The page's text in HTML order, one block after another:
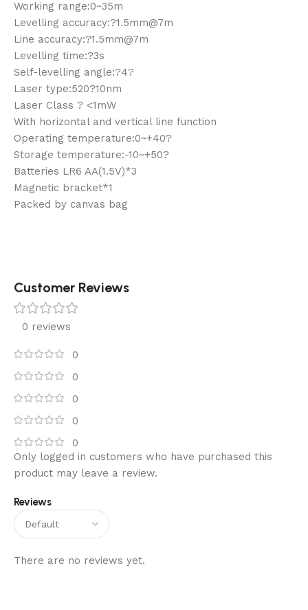
Working range:0~35m
Levelling accuracy:?1.5mm@7m
Line accuracy:?1.5mm@7m
Levelling time:?3s
Self-levelling angle:?4?
Laser type:520?10nm
Laser Class ? <1mW
With horizontal and vertical line function
Operating temperature:0~+40?
Storage temperature:-10~+50?
Batteries LR6 AA(1.5V)*3
Magnetic bracket*1
Packed by canvas bag
Customer Reviews
0 reviews
0
0
0
0
0
Reviews
There are no reviews yet.
Only logged in customers who have purchased this
product may leave a review.